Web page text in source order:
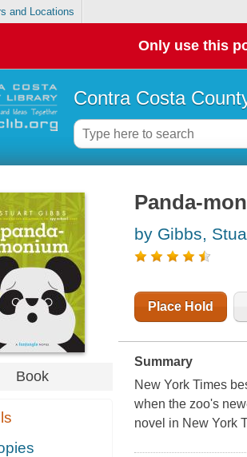
and Locations
Only use this
Contra Costa
Book
Panda-
by Gibbs,
Place Hold
Summary
New York Times
when the zoo's
novel in New York